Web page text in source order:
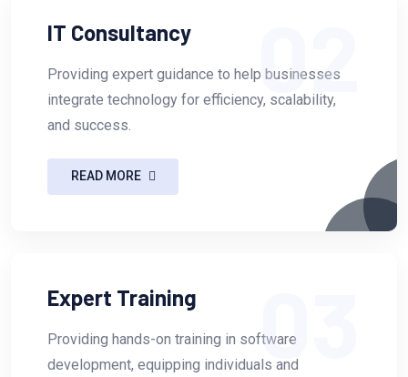
02
IT Consultancy
Providing expert guidance to help businesses
integrate technology for efficiency, scalability,
and success.
READ MORE
03
Expert Training
Providing hands-on training in software
development, equipping individuals and